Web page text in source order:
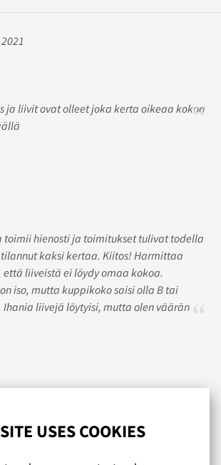
USES COOKIES
ja liivit ovat olleet joka kerta oikeaa kokoa
toimii hienosti ja toimitukset tulivat todella
kaksi kertaa. Kiitos! Harmittaa
että liiveistä ei löydy omaa kokoa.
iso, mutta kuppikoko saisi olla B tai
Ihania liivejä löytyisi, mutta olen väärän
aivan ihana valikoima hyvään hintaan ja